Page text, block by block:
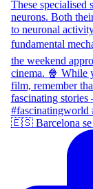
🇪🇸 Barcelona se